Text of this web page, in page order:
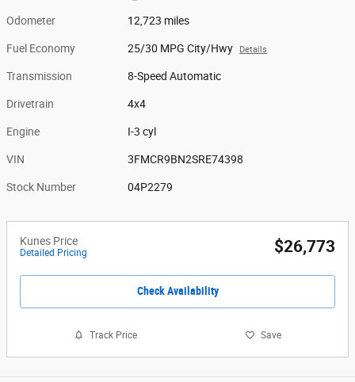
Odometer 12,723 miles
Fuel Economy 25/30 MPG City/Hwy Details
Transmission 8-Speed Automatic
Drivetrain 4x4
Engine I-3 cyl
VIN 3FMCR9BN2SRE74398
Stock Number 04P2279
Kunes Price
Detailed Pricing $26,773
Check Availability
Track Price Save